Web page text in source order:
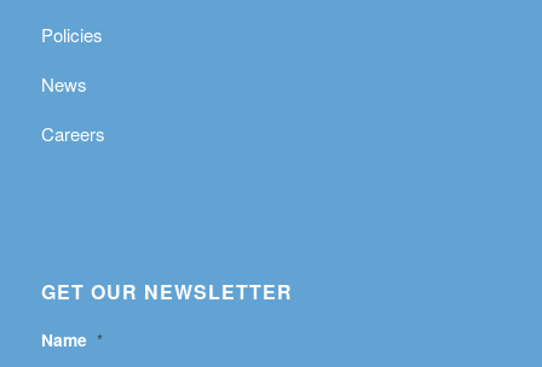
Policies
News
Careers
GET OUR NEWSLETTER
Name *